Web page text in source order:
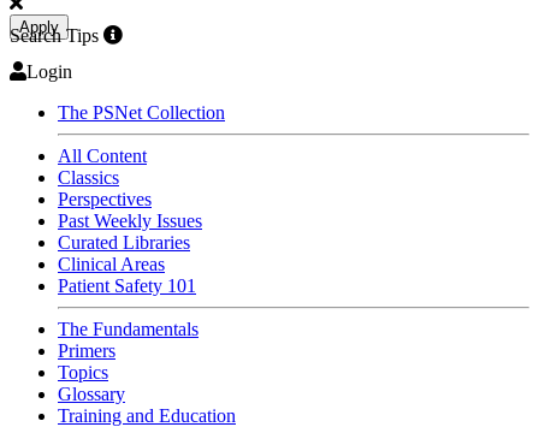
Apply
Search Tips
Login
The PSNet Collection
All Content
Classics
Perspectives
Past Weekly Issues
Curated Libraries
Clinical Areas
Patient Safety 101
The Fundamentals
Primers
Topics
Glossary
Training and Education